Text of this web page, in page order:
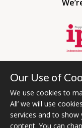
Our Use of
We use cookies to
All’ we will use
services and to
content. You can